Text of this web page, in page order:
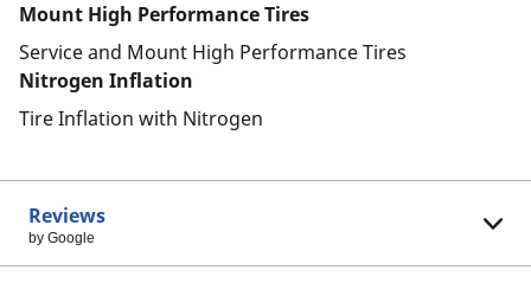
Mount High Performance Tires
Service and Mount High Performance Tires
Nitrogen Inflation
Tire Inflation with Nitrogen
Reviews
by Google